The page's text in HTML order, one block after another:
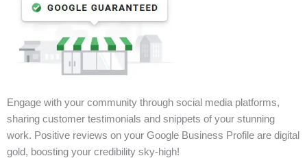
Engage with your community through social media platforms,
sharing customer testimonials and snippets of your stunning
work. Positive reviews on your Google Business Profile are digital
gold, boosting your credibility sky-high!